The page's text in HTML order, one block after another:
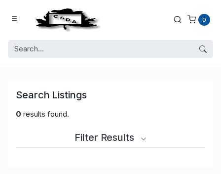
0
Search Listings
0 results found.
Filter Results